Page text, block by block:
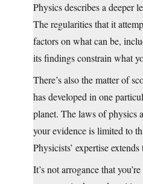
Physics describes a deeper
The regularities that it
factors on what can be,
its findings constrain what
There’s also the matter of
has developed in one
planet. The laws of physics
your evidence is limited to
Physicists’ expertise
It’s not arrogance that